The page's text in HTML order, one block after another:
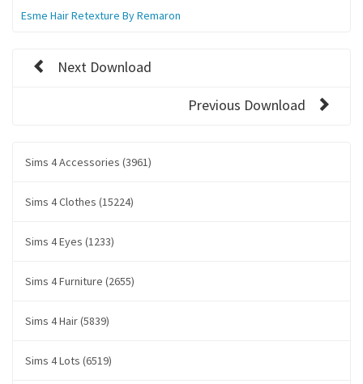
Esme Hair Retexture By Remaron
Next Download
Previous Download
Sims 4 Accessories (3961)
Sims 4 Clothes (15224)
Sims 4 Eyes (1233)
Sims 4 Furniture (2655)
Sims 4 Hair (5839)
Sims 4 Lots (6519)